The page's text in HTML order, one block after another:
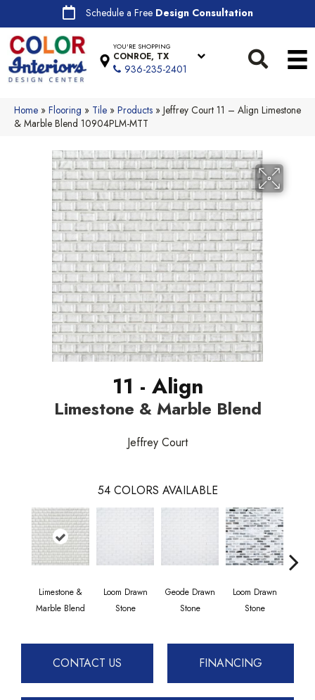
Schedule a Free Design Consultation
YOU'RE SHOPPING
CONROE, TX
936-235-2401
Home » Flooring » Tile » Products » Jeffrey Court 11 – Align Limestone
& Marble Blend 10904PLM-MTT
11 - Align
Limestone & Marble Blend
Jeffrey Court
54 COLORS AVAILABLE
Limestone &
Marble Blend
Loom Drawn
Stone
Geode Drawn
Stone
Loom Drawn
Stone
CONTACT US FINANCING